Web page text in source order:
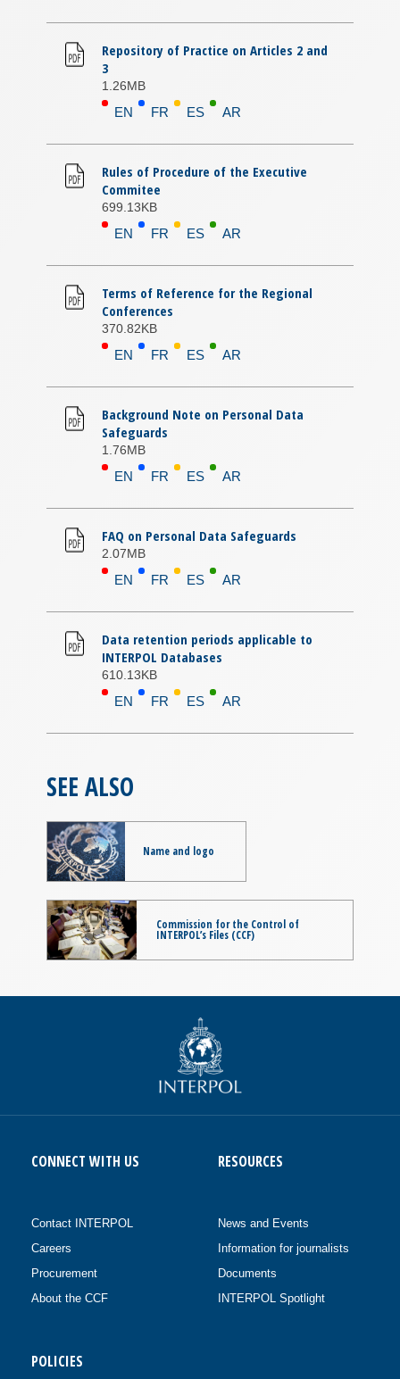
Repository of Practice on Articles 2 and
3
1.26MB
EN FR ES AR
Rules of Procedure of the Executive
Commitee
699.13KB
EN FR ES AR
Terms of Reference for the Regional
Conferences
370.82KB
EN FR ES AR
Background Note on Personal Data
Safeguards
1.76MB
EN FR ES AR
FAQ on Personal Data Safeguards
2.07MB
EN FR ES AR
Data retention periods applicable to
INTERPOL Databases
610.13KB
EN FR ES AR
SEE ALSO
Name and logo
Commission for the Control of
INTERPOL’s Files (CCF)
CONNECT WITH US
Contact INTERPOL
Careers
Procurement
About the CCF
RESOURCES
News and Events
Information for journalists
Documents
INTERPOL Spotlight
POLICIES